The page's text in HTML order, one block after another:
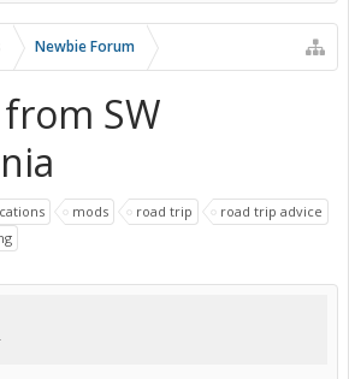
Newbie Forum
SW
mods road trip
road trip advice